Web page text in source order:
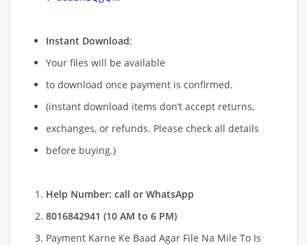
Instant Download:
Your files will be available
to download once payment is confirmed.
(instant download items don’t accept returns,
exchanges, or refunds. Please check all details
before buying.)
Help Number: call or WhatsApp
8016842941 (10 AM to 6 PM)
Payment Karne Ke Baad Agar File Na Mile To Is